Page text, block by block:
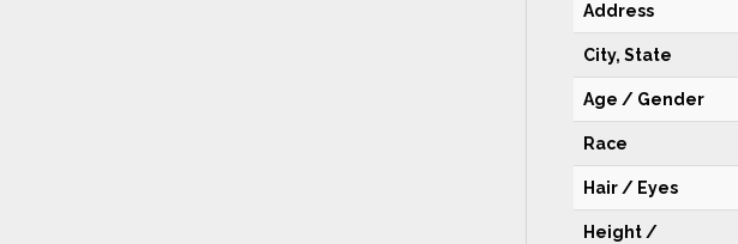
Address
City, State
Age / Gender
Race
Hair / Eyes
Height /